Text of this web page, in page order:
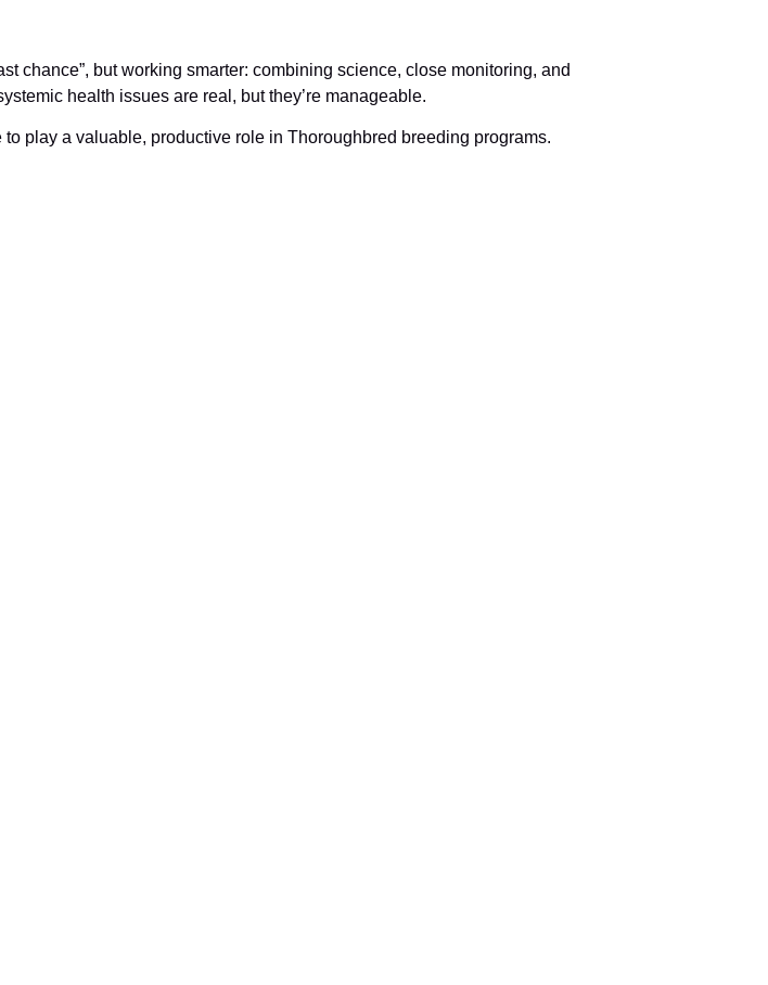
chance”, but working smarter: combining science, close monitoring, and
health issues are real, but they’re manageable.
play a valuable, productive role in Thoroughbred breeding programs.